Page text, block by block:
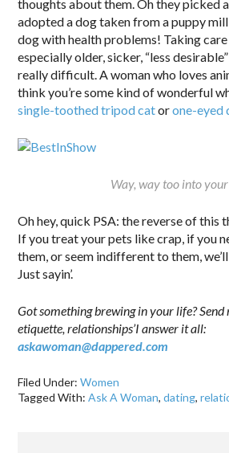
thoughts about them. Oh they picked
adopted a dog taken from a puppy
dog with health problems! Taking
especially older, sicker, “less
really difficult. A woman who loves
think you’re some kind of wonderful
single-toothed tripod catorone-eyed
Way, way too into your
Oh hey, quick PSA: the reverse of this
If you treat your pets like crap, if you
them, or seem indifferent to them, we’ll
Just sayin’.
Got something brewing in your life? Send
etiquette, relationships’I answer it all:
askawoman@dappered.com
Filed Under:Women
Tagged With:Ask A Woman,dating,